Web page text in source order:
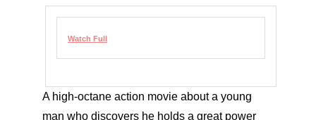
Watch Full
A high-octane action movie about a young
man who discovers he holds a great power